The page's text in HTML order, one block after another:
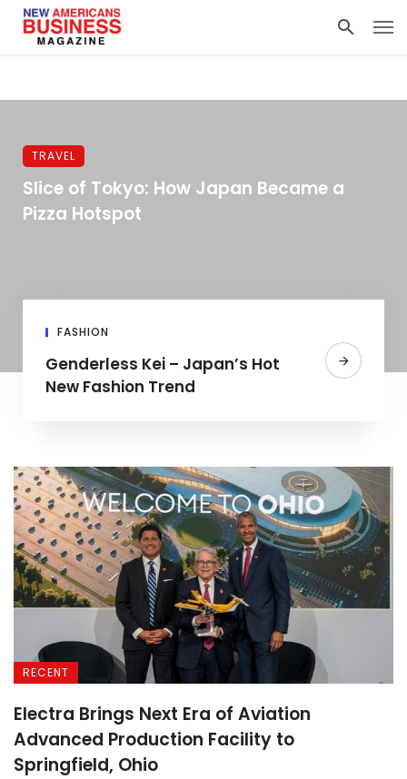
TRAVEL
Slice of Tokyo: How Japan Became a
Pizza Hotspot
FASHION
Genderless Kei – Japan’s Hot
New Fashion Trend
RECENT
Electra Brings Next Era of Aviation
Advanced Production Facility to
Springfield, Ohio